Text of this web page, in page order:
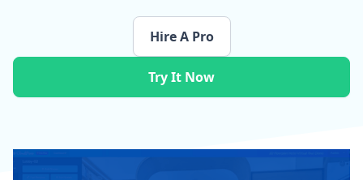
Try It Now
Hire A Pro